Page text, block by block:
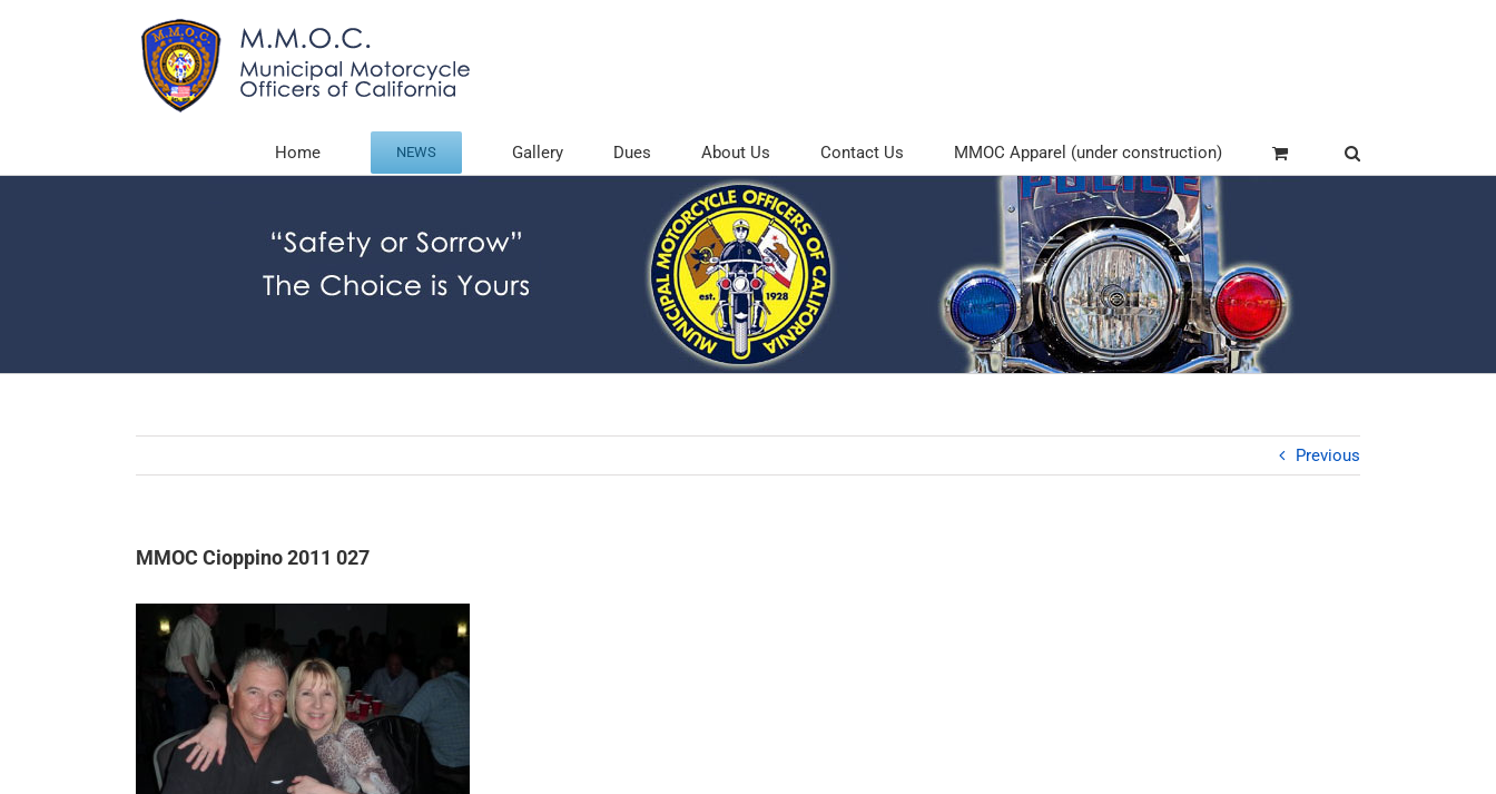
Home NEWS Gallery Dues About Us Contact Us MMOC Apparel (under construction)
Previous
MMOC Cioppino 2011 027